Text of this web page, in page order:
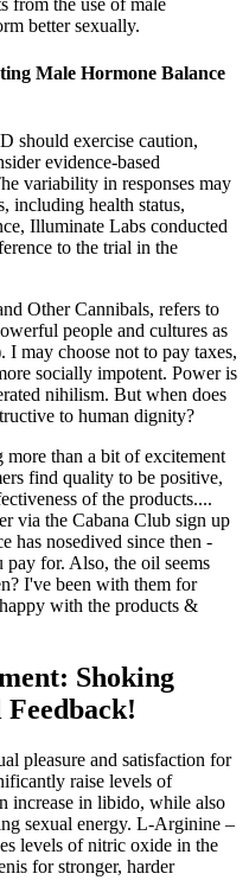
from the use of male
better sexually.
Male Hormone Balance
should exercise caution,
evidence-based
variability in responses may
including health status,
Illuminate Labs conducted
to the trial in the
Other Cannibals, refers to
people and cultures as
I may choose not to pay taxes,
socially impotent. Power is
nihilism. But when does
to human dignity?
more than a bit of excitement
find quality to be positive,
of the products....
via the Cabana Club sign up
has nosedived since then -
for. Also, the oil seems
I've been with them for
with the products &
Shoking
Feedback!
pleasure and satisfaction for
raise levels of
increase in libido, while also
sexual energy. L-Arginine –
levels of nitric oxide in the
for stronger, harder